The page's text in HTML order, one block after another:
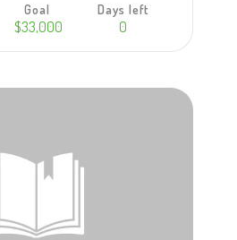
Goal
$33,000
Days left
0